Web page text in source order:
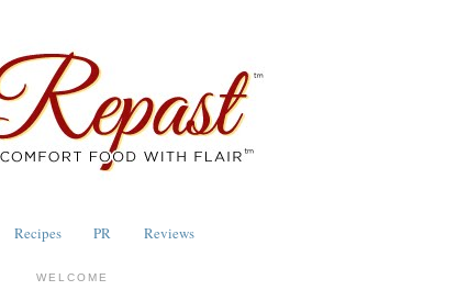
Recipes PR Reviews
WELCOME